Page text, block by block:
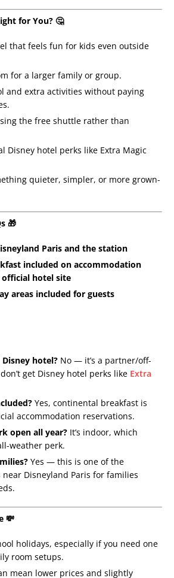
for You? 🤔
that feels fun for kids even outside
for a larger family or group.
and extra activities without paying
the free shuttle rather than
Disney hotel perks like Extra Magic
quieter, simpler, or more grown-
🎁
Paris and the station
included on accommodation
hotel site
areas included for guests
hotel? No — it’s a partner/off-
get Disney hotel perks like Extra
Yes, continental breakfast is
accommodation reservations.
open all year? It’s indoor, which
weather perk.
Yes — this is one of the
Disneyland Paris for families
💸
holidays, especially if you need one
room setups.
mean lower prices and slightly